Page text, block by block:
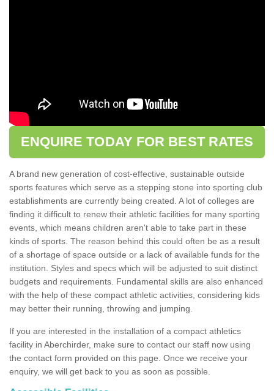
ENQUIRE TODAY FOR BEST RATES
A brand new generation of cost-effective, sustainable outside
sports features which serve as a stepping stone into sporting club
establishments are currently being created. A lot of colleges are
finding it difficult to renew their athletic facilities for many sporting
events, which means children aren't able to take part in these
kinds of sports. The reason behind this could often be as a result
of a shortage of space outside or a lack of available funds for the
institution. Styles and specs which will be adjusted to suit distinct
budgets and requirements. Fundamental skills are also enhanced
with the help of these compact athletic activities, considering kids
may better their running, throwing and jumping.
If you are interested in the installation of a compact athletics
facility in Aberchirder, make sure to contact our staff now using
the contact form provided on this page. Once we receive your
enquiry, we will get back to you as soon as possible.